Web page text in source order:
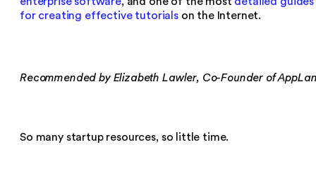
for creating effective tutorialson the Internet.
Recommended by Elizabeth Lawler, Co-Founder of
So many startup resources, so little time.